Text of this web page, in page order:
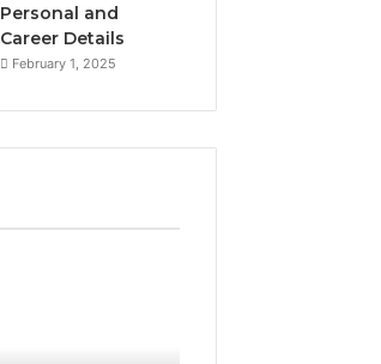
Personal and
Career Details
February 1, 2025